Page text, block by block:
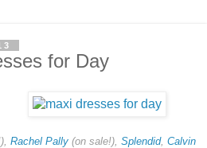
for Day
Rachel Pally(on sale!), Splendid, Calvin